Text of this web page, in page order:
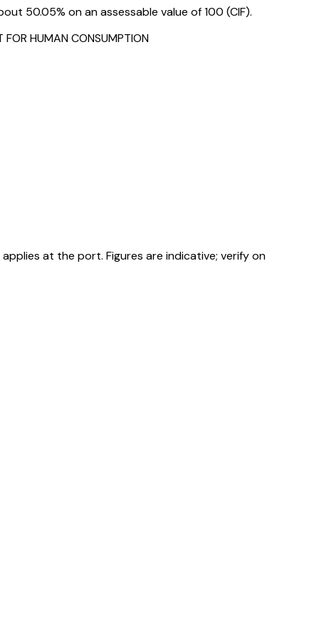
50.05% on an assessable value of ₹100 (CIF).
FOR HUMAN CONSUMPTION
at the port. Figures are indicative; verify on